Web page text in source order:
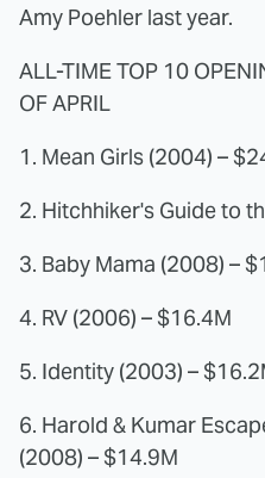
Amy Poehler last year.
ALL-TIME TOP 10
OF APRIL
1. Mean Girls (2004) –
2. Hitchhiker's Guide to
3. Baby Mama (2008) –
4. RV (2006) – $16.4M
5. Identity (2003) –
6. Harold & Kumar
(2008) – $14.9M